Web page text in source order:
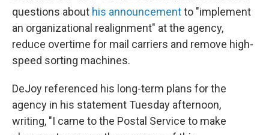
questions about his announcementto "implement
an organizational realignment" at the agency,
reduce overtime for mail carriers and remove high-
speed sorting machines.
DeJoy referenced his long-term plans for the
agency in his statement Tuesday afternoon,
writing, "I came to the Postal Service to make